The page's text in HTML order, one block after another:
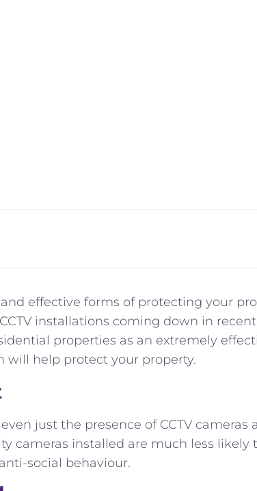
effective forms of protecting your
installations coming down in
properties as an extremely
will help protect your property.
just the presence of CCTV
cameras installed are much less
social behaviour.